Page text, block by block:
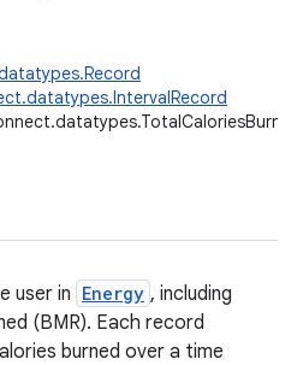
user in Energy , including
(BMR). Each record
burned over a time